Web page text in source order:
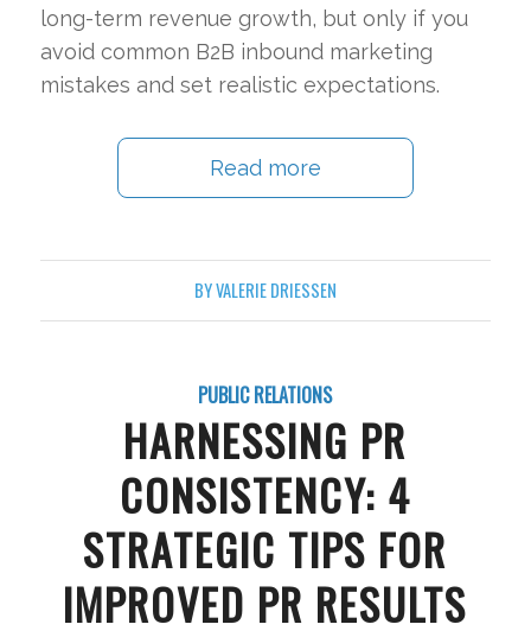
long-term revenue growth, but only if you
avoid common B2B inbound marketing
mistakes and set realistic expectations.
Read more
BYVALERIE DRIESSEN
PUBLIC RELATIONS
HARNESSING PR
CONSISTENCY: 4
STRATEGIC TIPS FOR
IMPROVED PR RESULTS